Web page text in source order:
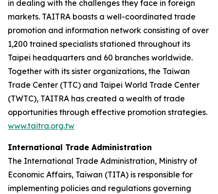
in dealing with the challenges they face in foreign
markets. TAITRA boasts a well-coordinated trade
promotion and information network consisting of over
1,200 trained specialists stationed throughout its
Taipei headquarters and 60 branches worldwide.
Together with its sister organizations, the Taiwan
Trade Center (TTC) and Taipei World Trade Center
(TWTC), TAITRA has created a wealth of trade
opportunities through effective promotion strategies.
www.taitra.org.tw
International Trade Administration
The International Trade Administration, Ministry of
Economic Affairs, Taiwan (TITA) is responsible for
implementing policies and regulations governing